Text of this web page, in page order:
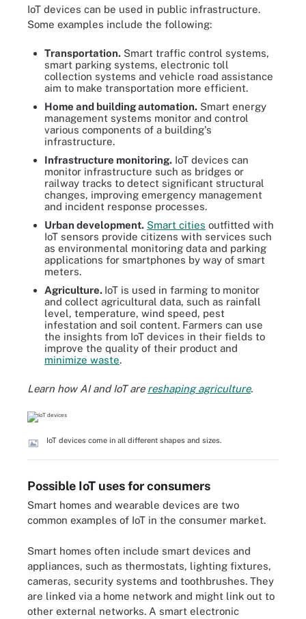
IoT devices can be used in public infrastructure.
Some examples include the following:
Transportation. Smart traffic control systems,
smart parking systems, electronic toll
collection systems and vehicle road assistance
aim to make transportation more efficient.
Home and building automation. Smart energy
management systems monitor and control
various components of a building's
infrastructure.
Infrastructure monitoring. IoT devices can
monitor infrastructure such as bridges or
railway tracks to detect significant structural
changes, improving emergency management
and incident response processes.
Urban development. Smart cities outfitted with
IoT sensors provide citizens with services such
as environmental monitoring data and parking
applications for smartphones by way of smart
meters.
Agriculture. IoT is used in farming to monitor
and collect agricultural data, such as rainfall
level, temperature, wind speed, pest
infestation and soil content. Farmers can use
the insights from IoT devices in their fields to
improve the quality of their product and
minimize waste.
Learn how AI and IoT are reshaping agriculture.
IoT devices come in all different shapes and sizes.
Possible IoT uses for consumers
Smart homes and wearable devices are two
common examples of IoT in the consumer market.
Smart homes often include smart devices and
appliances, such as thermostats, lighting fixtures,
cameras, security systems and toothbrushes. They
are linked via a home network and might link out to
other external networks. A smart electronic